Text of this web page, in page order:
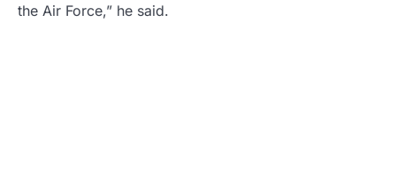
the Air Force,” he said.